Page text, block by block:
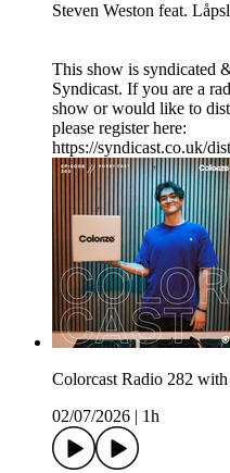
Steven Weston feat.
This show is syndicated
Syndicast. If you are a
show or would like to
please register here:
https://syndicast.co.uk/
Colorcast Radio 282
02/07/2026
1h